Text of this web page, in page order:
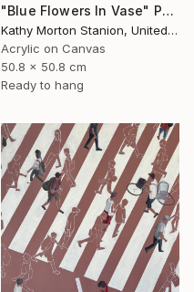
"Blue Flowers In Vase" Painting
Kathy Morton Stanion, United States
Acrylic on Canvas
50.8 x 50.8 cm
Ready to hang